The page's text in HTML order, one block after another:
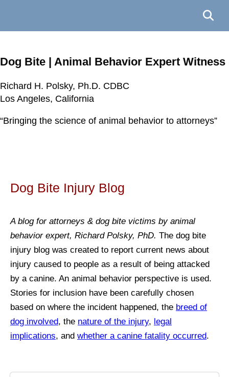
Richard H. Polsky, Ph.D. CDBC
Los Angeles, California
“Bringing the science of animal behavior to attorneys”
Dog Bite | Animal Behavior Expert Witness
Richard H. Polsky, Ph.D. CDBC
Los Angeles, California
“Bringing the science of animal behavior to attorneys”
Richard H. Polsky, Ph.D. CDBC
Los Angeles, California
“Bringing the science of animal behavior to attorneys”
Richard H. Polsky, Ph.D. CDBC
Los Angeles, California
“Bringing the science of animal behavior to attorneys”
Dog Bite Injury Blog
A blog for attorneys & dog bite victims by animal
behavior expert, Richard Polsky, PhD. The dog bite
injury blog was created to report current news about
injury caused to people as a result of being attacked
by a canine. An animal behavior perspective is used.
Stories for inclusion have been carefully chosen
based on where the incident happened, the breed of
dog involved, the nature of the injury, legal
implications, and whether a canine fatality occurred.